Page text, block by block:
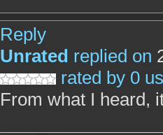
Reply
Unrated replied on
rated by 0
From what I heard,